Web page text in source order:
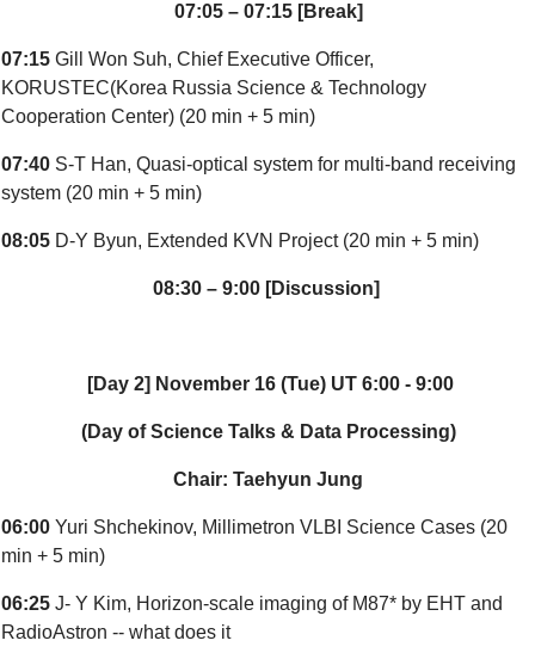
07:05 – 07:15 [Break]
07:15 Gill Won Suh, Chief Executive Officer,
KORUSTEC(Korea Russia Science & Technology
Cooperation Center) (20 min + 5 min)
07:40 S-T Han, Quasi-optical system for multi-band receiving
system (20 min + 5 min)
08:05 D-Y Byun, Extended KVN Project (20 min + 5 min)
08:30 – 9:00 [Discussion]
[Day 2] November 16 (Tue) UT 6:00 - 9:00
(Day of Science Talks & Data Processing)
Chair: Taehyun Jung
06:00 Yuri Shchekinov, Millimetron VLBI Science Cases (20
min + 5 min)
06:25 J- Y Kim, Horizon-scale imaging of M87* by EHT and
RadioAstron -- what does it